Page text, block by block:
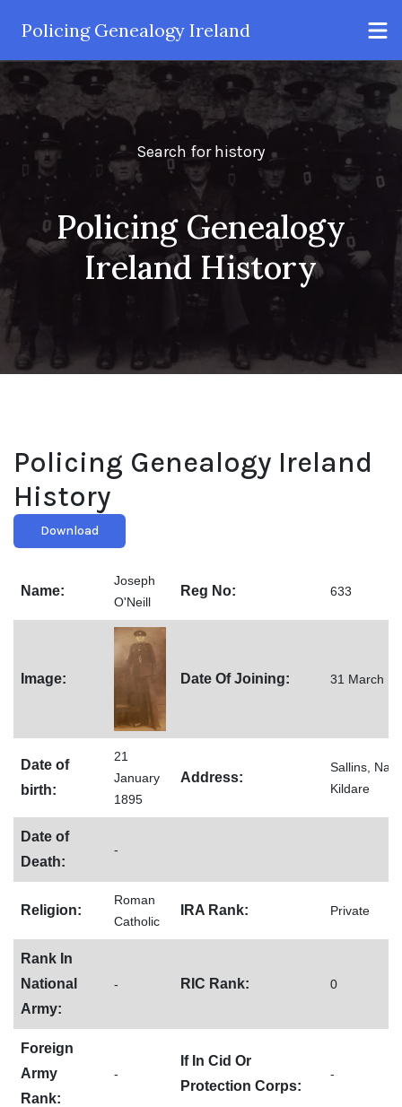
Policing Genealogy Ireland
Search for history
Policing Genealogy
Ireland History
Policing Genealogy Ireland
History
Download
Name:
Joseph
O'Neill
Reg No: 633
Image: Date Of Joining: 31 March
Date of
birth:
21
January
1895
Address:
Sallins,
Kildare
Date of
Death:
-
Religion:
Roman
Catholic
IRA Rank: Private
Rank In
National
Army:
- RIC Rank: 0
Foreign
Army
Rank:
-
If In Cid Or
Protection Corps:
-